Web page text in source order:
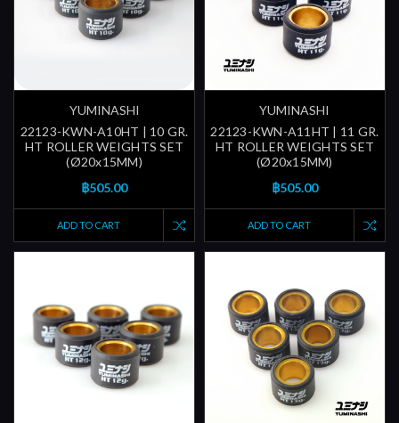
YUMINASHI
22123-KWN-A10HT | 10 GR.
HT ROLLER WEIGHTS SET
(Ø20x15MM)
฿505.00
ADD TO CART
YUMINASHI
22123-KWN-A11HT | 11 GR.
HT ROLLER WEIGHTS SET
(Ø20x15MM)
฿505.00
ADD TO CART